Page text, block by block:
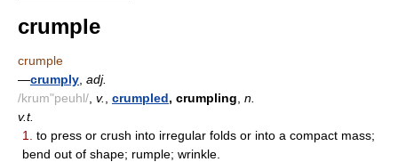
crumple
crumple
—crumply adj.
/krum"peuhl/ v. crumpled, crumpling n.
v.t.
1.
to press or crush into irregular folds or into a compact mass;
bend out of shape; rumple; wrinkle.